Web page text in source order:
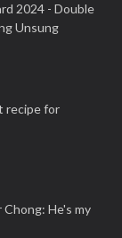
2024 - Double
Unsung
recipe for
He's my